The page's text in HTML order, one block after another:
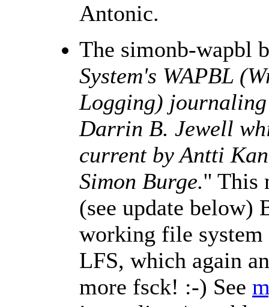
Antonic.
The simonb-wapbl
System's WAPBL
Logging)
Darrin B. Jewell
current by Antti
Simon Burge.'' This
(see update below)
working file
LFS, which again
more fsck! :-) See